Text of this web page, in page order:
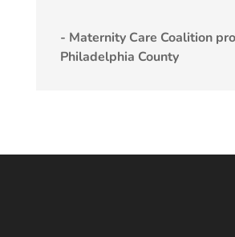
- Maternity Care Coalition
Philadelphia County